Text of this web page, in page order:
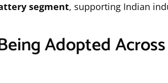
segment, supporting Indian
Adopted